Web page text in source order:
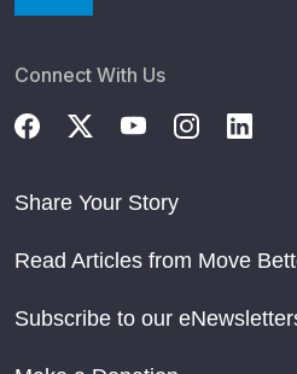
Connect With Us
Share Your Story
Read Articles from Move
Subscribe to our